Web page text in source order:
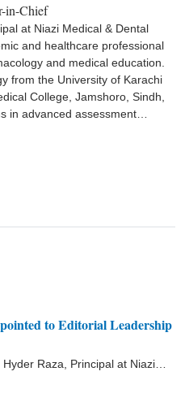
in-Chief
at Niazi Medical & Dental
and healthcare professional
and medical education.
from the University of Karachi
College, Jamshoro, Sindh,
in advanced assessment
experience, Prof. Dr.
international journals, and
his commitment to
academic excellence, and
innovation and strategic
to Editorial Leadership
Raza, Principal at Niazi
leadership. With over two